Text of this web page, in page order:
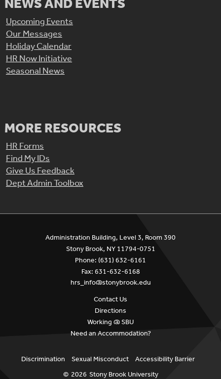
NEWS AND EVENTS
Upcoming Events
Our Messages
Holiday Calendar
HR Now Initiative
Seasonal News
MORE RESOURCES
HR Forms
Find My IDs
Give Us Feedback
Dept Admin Toolbox
Administration Building, Level 3, Room 390
Stony Brook, NY 11794-0751
Phone: (631) 632-6161
Fax: 631-632-6168
hrs_info@stonybrook.edu
Contact Us
Directions
Working @ SBU
Need an Accommodation?
Discrimination Sexual Misconduct
Accessibility Barrier
© 2026 Stony Brook University